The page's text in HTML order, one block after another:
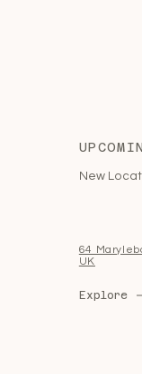
New
64
UK
Explore